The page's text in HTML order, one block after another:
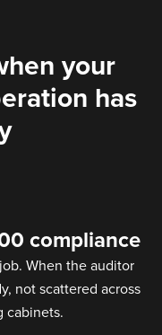
your
has
compliance
When the auditor
not scattered across
cabinets.